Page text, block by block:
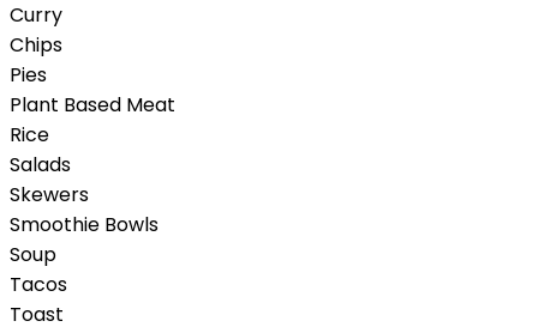
Curry
Chips
Pies
Plant Based Meat
Rice
Salads
Skewers
Smoothie Bowls
Soup
Tacos
Toast